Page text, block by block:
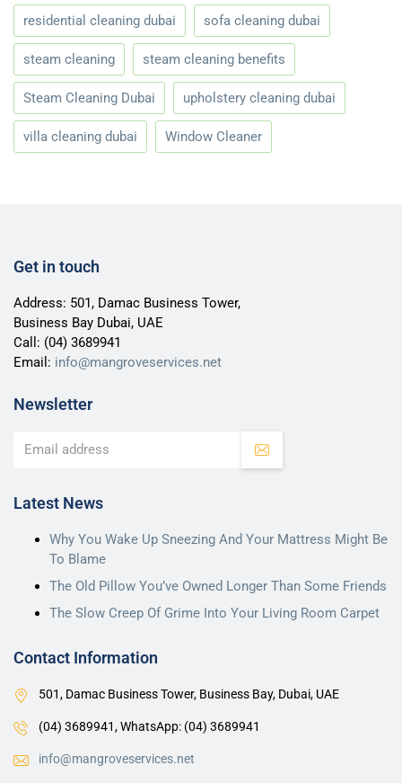
residential cleaning dubai sofa cleaning dubai
steam cleaning steam cleaning benefits
Steam Cleaning Dubai upholstery cleaning dubai
villa cleaning dubai Window Cleaner
Get in touch
Address: 501, Damac Business Tower,
Business Bay Dubai, UAE
Call: (04) 3689941
Email: info@mangroveservices.net
Newsletter
Latest News
Why You Wake Up Sneezing And Your Mattress Might Be
To Blame
The Old Pillow You’ve Owned Longer Than Some Friends
The Slow Creep Of Grime Into Your Living Room Carpet
Contact Information
501, Damac Business Tower, Business Bay, Dubai, UAE
(04) 3689941,WhatsApp: (04) 3689941
info@mangroveservices.net